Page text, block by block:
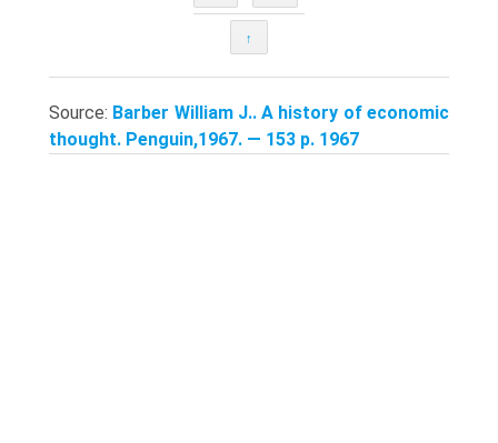
↑
Source: Barber William J.. A history of economic
thought. Penguin,1967. — 153 p. 1967